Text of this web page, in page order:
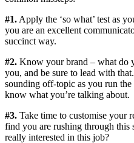
#1. Apply the ‘so what’ test as
you are an excellent
succinct way.
#2. Know your brand – what do
you, and be sure to lead with
sounding off-topic as you run
know what you’re talking about.
#3. Take time to customise your
find you are rushing through this
really interested in this job?